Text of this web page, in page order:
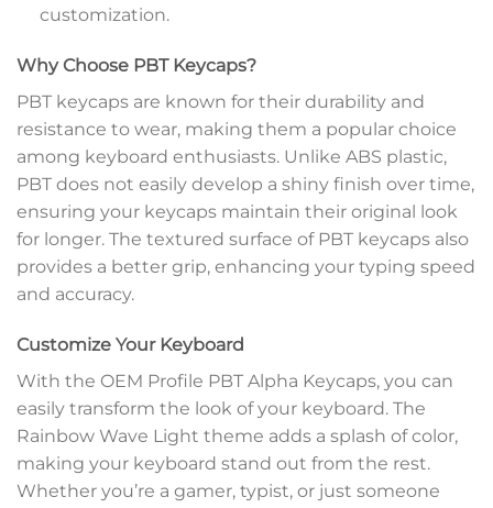
customization.
Why Choose PBT Keycaps?
PBT keycaps are known for their durability and
resistance to wear, making them a popular choice
among keyboard enthusiasts. Unlike ABS plastic,
PBT does not easily develop a shiny finish over time,
ensuring your keycaps maintain their original look
for longer. The textured surface of PBT keycaps also
provides a better grip, enhancing your typing speed
and accuracy.
Customize Your Keyboard
With the OEM Profile PBT Alpha Keycaps, you can
easily transform the look of your keyboard. The
Rainbow Wave Light theme adds a splash of color,
making your keyboard stand out from the rest.
Whether you’re a gamer, typist, or just someone